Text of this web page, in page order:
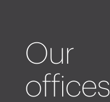
Our
offices